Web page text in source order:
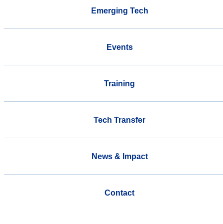
Emerging Tech
Events
Training
Tech Transfer
News & Impact
Contact